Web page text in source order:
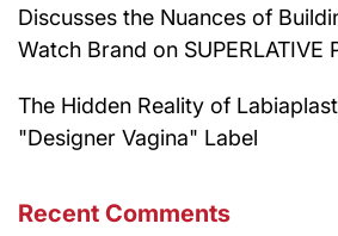
Discusses the Nuances of
Watch Brand on SUPERLATIVE
The Hidden Reality of
"Designer Vagina" Label
Recent Comments